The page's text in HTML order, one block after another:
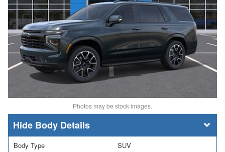
Photos may be stock images.
Body Details
Body Type SUV